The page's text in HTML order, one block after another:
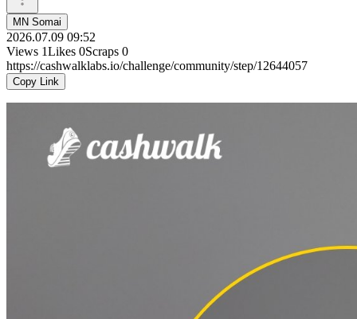
MN Somai
2026.07.09 09:52
Views 1Likes 0Scraps 0
https://cashwalklabs.io/challenge/community/step/12644057
Copy Link